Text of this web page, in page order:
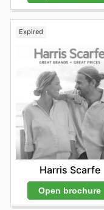
Expired
Harris Scarfe
Open brochure